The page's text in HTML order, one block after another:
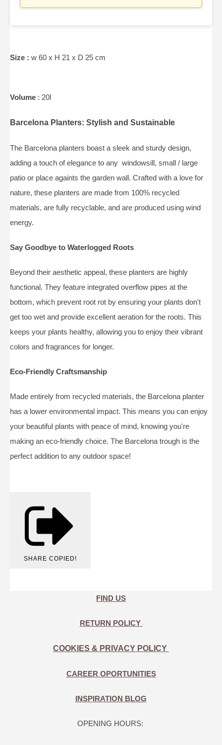
Size : w 60 x H 21 x D 25 cm
Volume : 20l
Barcelona Planters: Stylish and Sustainable
The Barcelona planters boast a sleek and sturdy design,
adding a touch of elegance to any windowsill, small / large
patio or place againts the garden wall. Crafted with a love for
nature, these planters are made from 100% recycled
materials, are fully recyclable, and are produced using wind
energy.
Say Goodbye to Waterlogged Roots
Beyond their aesthetic appeal, these planters are highly
functional. They feature integrated overflow pipes at the
bottom, which prevent root rot by ensuring your plants don't
get too wet and provide excellent aeration for the roots. This
keeps your plants healthy, allowing you to enjoy their vibrant
colors and fragrances for longer.
Eco-Friendly Craftsmanship
Made entirely from recycled materials, the Barcelona planter
has a lower environmental impact. This means you can enjoy
your beautiful plants with peace of mind, knowing you're
making an eco-friendly choice. The Barcelona trough is the
perfect addition to any outdoor space!
SHARE COPIED!
FIND US
RETURN POLICY
COOKIES & PRIVACY POLICY
CAREER OPORTUNITIES
INSPIRATION BLOG
OPENING HOURS: